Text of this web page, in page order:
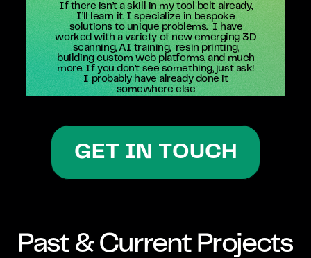
If there isn’t a skill in my tool belt already,
I’ll learn it. I specialize in bespoke
solutions to unique problems. I have
worked with a variety of new emerging 3D
scanning, AI training, resin printing,
building custom web platforms, and much
more. If you don’t see something, just ask!
I probably have already done it
somewhere else
GET IN TOUCH
Past & Current Projects